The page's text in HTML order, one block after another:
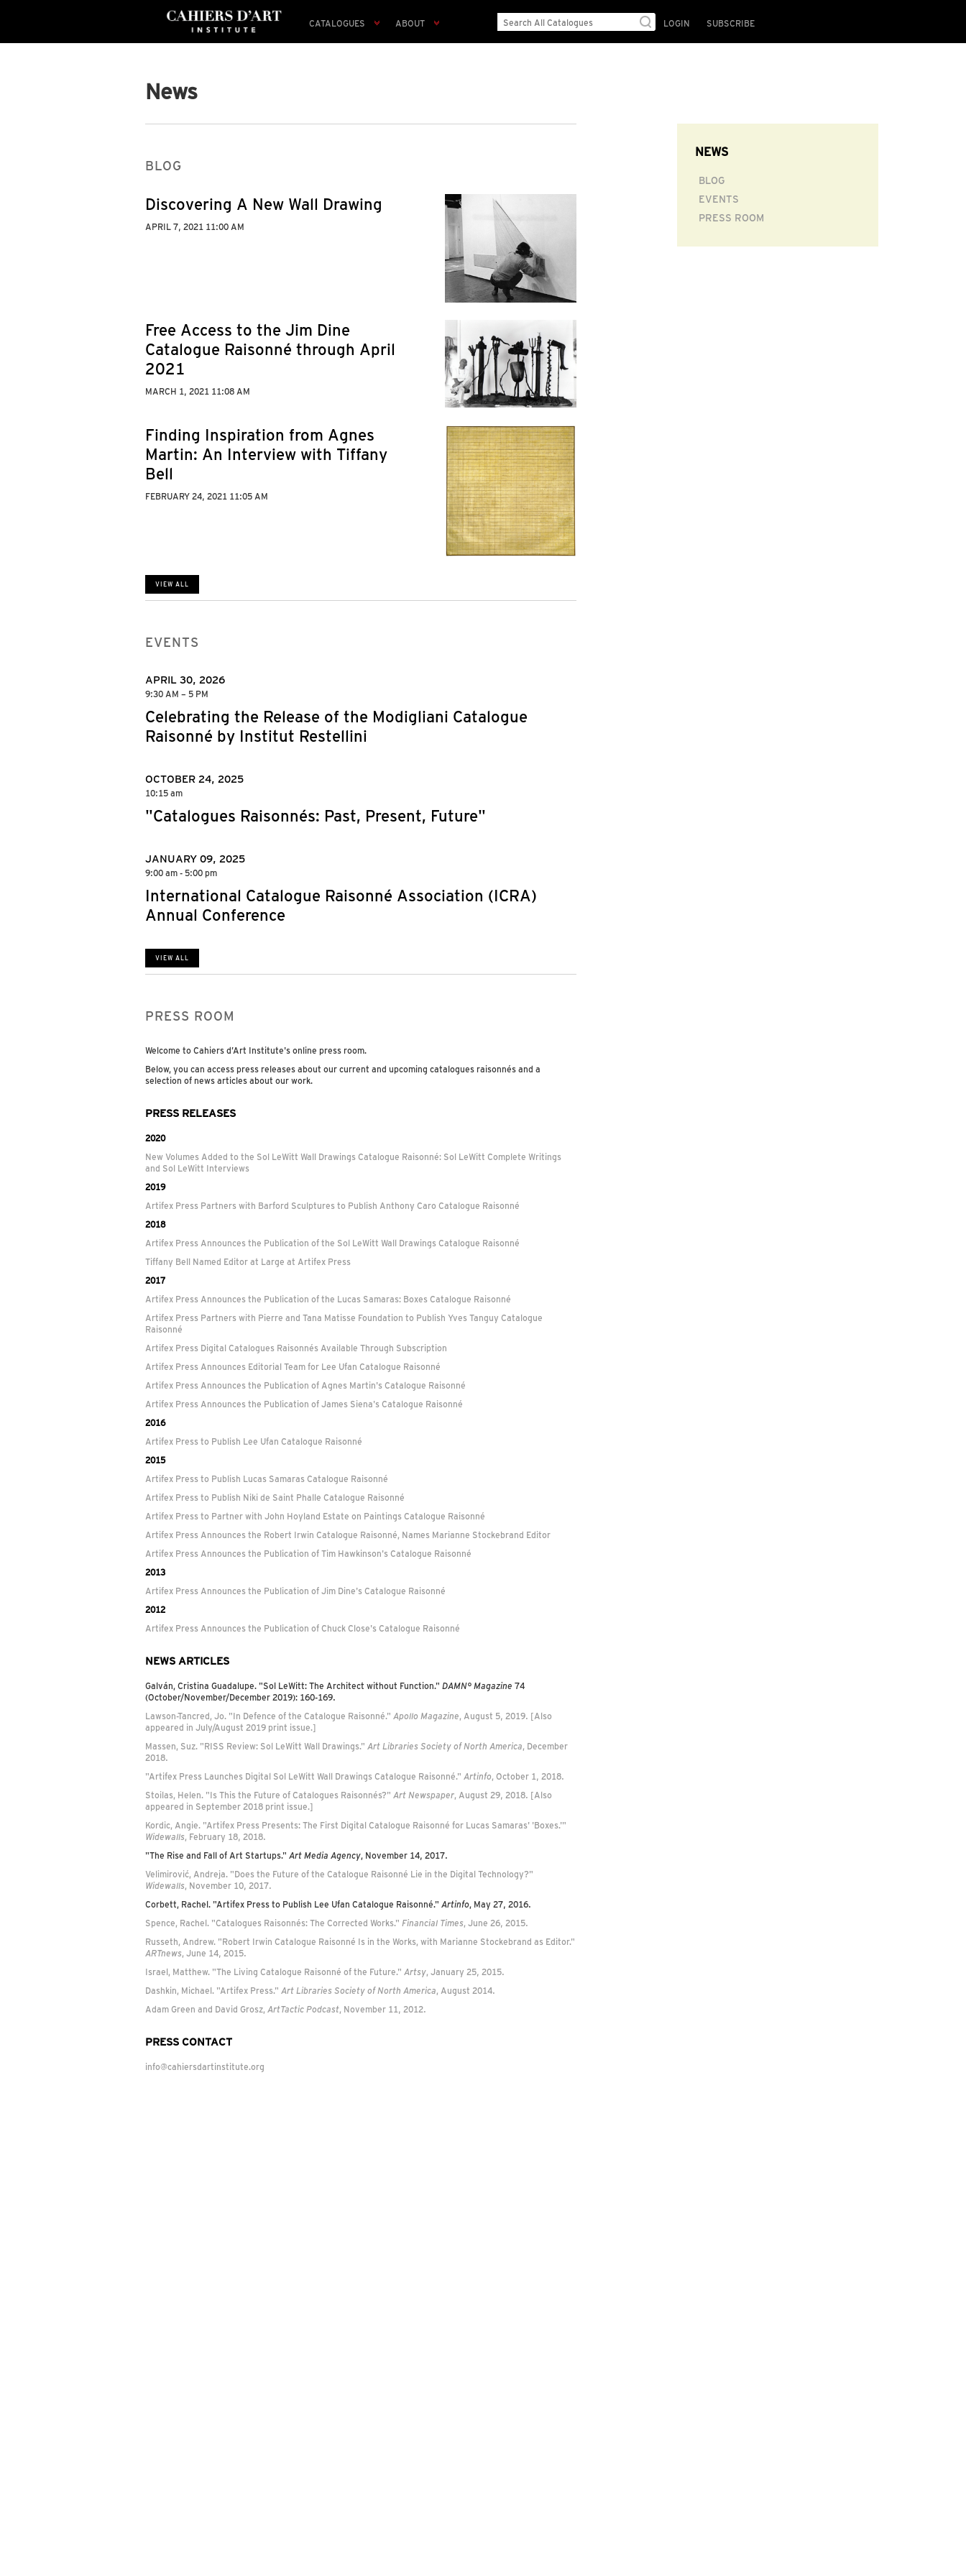
CATALOGUES ABOUT LOGIN SUBSCRIBE
News
BLOG
Discovering A New Wall Drawing
APRIL 7, 2021 11:00 AM
Free Access to the Jim Dine
Catalogue Raisonné through April
2021
MARCH 1, 2021 11:08 AM
Finding Inspiration from Agnes
Martin: An Interview with Tiffany
Bell
FEBRUARY 24, 2021 11:05 AM
VIEW ALL
EVENTS
APRIL 30, 2026
9:30 AM – 5 PM
Celebrating the Release of the Modigliani Catalogue
Raisonné by Institut Restellini
OCTOBER 24, 2025
10:15 am
"Catalogues Raisonnés: Past, Present, Future"
JANUARY 09, 2025
9:00 am - 5:00 pm
International Catalogue Raisonné Association (ICRA)
Annual Conference
VIEW ALL
PRESS ROOM
Welcome to Cahiers d’Art Institute's online press room.
Below, you can access press releases about our current and upcoming catalogues raisonnés and a
selection of news articles about our work.
PRESS RELEASES
2020
New Volumes Added to the Sol LeWitt Wall Drawings Catalogue Raisonné: Sol LeWitt Complete Writings
and Sol LeWitt Interviews
2019
Artifex Press Partners with Barford Sculptures to Publish Anthony Caro Catalogue Raisonné
2018
Artifex Press Announces the Publication of the Sol LeWitt Wall Drawings Catalogue Raisonné
Tiffany Bell Named Editor at Large at Artifex Press
2017
Artifex Press Announces the Publication of the Lucas Samaras: Boxes Catalogue Raisonné
Artifex Press Partners with Pierre and Tana Matisse Foundation to Publish Yves Tanguy Catalogue
Raisonné
Artifex Press Digital Catalogues Raisonnés Available Through Subscription
Artifex Press Announces Editorial Team for Lee Ufan Catalogue Raisonné
Artifex Press Announces the Publication of Agnes Martin's Catalogue Raisonné
Artifex Press Announces the Publication of James Siena's Catalogue Raisonné
2016
Artifex Press to Publish Lee Ufan Catalogue Raisonné
2015
Artifex Press to Publish Lucas Samaras Catalogue Raisonné
Artifex Press to Publish Niki de Saint Phalle Catalogue Raisonné
Artifex Press to Partner with John Hoyland Estate on Paintings Catalogue Raisonné
Artifex Press Announces the Robert Irwin Catalogue Raisonné, Names Marianne Stockebrand Editor
Artifex Press Announces the Publication of Tim Hawkinson's Catalogue Raisonné
2013
Artifex Press Announces the Publication of Jim Dine's Catalogue Raisonné
2012
Artifex Press Announces the Publication of Chuck Close's Catalogue Raisonné
NEWS ARTICLES
Galván, Cristina Guadalupe. "Sol LeWitt: The Architect without Function." DAMN° Magazine 74
(October/November/December 2019): 160-169.
Lawson-Tancred, Jo. "In Defence of the Catalogue Raisonné." Apollo Magazine, August 5, 2019. [Also
appeared in July/August 2019 print issue.]
Massen, Suz. "RISS Review: Sol LeWitt Wall Drawings." Art Libraries Society of North America, December
2018.
"Artifex Press Launches Digital Sol LeWitt Wall Drawings Catalogue Raisonné." Artinfo, October 1, 2018.
Stoilas, Helen. "Is This the Future of Catalogues Raisonnés?" Art Newspaper, August 29, 2018. [Also
appeared in September 2018 print issue.]
Kordic, Angie. "Artifex Press Presents: The First Digital Catalogue Raisonné for Lucas Samaras' 'Boxes.'"
Widewalls, February 18, 2018.
"The Rise and Fall of Art Startups." Art Media Agency, November 14, 2017.
Velimirović, Andreja. "Does the Future of the Catalogue Raisonné Lie in the Digital Technology?"
Widewalls, November 10, 2017.
Corbett, Rachel. "Artifex Press to Publish Lee Ufan Catalogue Raisonné." Artinfo, May 27, 2016.
Spence, Rachel. "Catalogues Raisonnés: The Corrected Works." Financial Times, June 26, 2015.
Russeth, Andrew. "Robert Irwin Catalogue Raisonné Is in the Works, with Marianne Stockebrand as Editor."
ARTnews, June 14, 2015.
Israel, Matthew. "The Living Catalogue Raisonné of the Future." Artsy, January 25, 2015.
Dashkin, Michael. "Artifex Press." Art Libraries Society of North America, August 2014.
Adam Green and David Grosz, ArtTactic Podcast, November 11, 2012.
PRESS CONTACT
info@cahiersdartinstitute.org
NEWS
BLOG
EVENTS
PRESS ROOM